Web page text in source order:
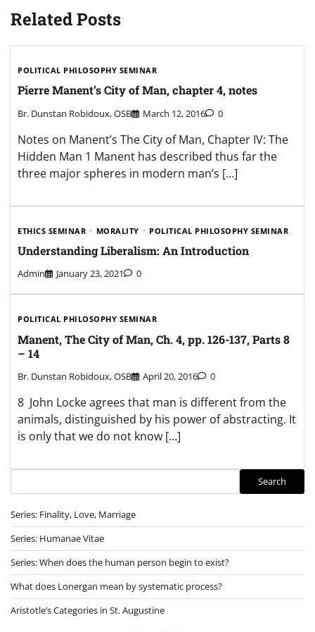
Related Posts
POLITICAL PHILOSOPHY SEMINAR
Pierre Manent’s City of Man, chapter 4, notes
Br. Dunstan Robidoux, OSB March 12, 2016 0
Notes on Manent’s The City of Man, Chapter IV: The
Hidden Man 1 Manent has described thus far the
three major spheres in modern man’s […]
ETHICS SEMINAR MORALITY POLITICAL PHILOSOPHY SEMINAR
Understanding Liberalism: An Introduction
Admin January 23, 2021 0
POLITICAL PHILOSOPHY SEMINAR
Manent, The City of Man, Ch. 4, pp. 126-137, Parts 8
– 14
Br. Dunstan Robidoux, OSB April 20, 2016 0
8 John Locke agrees that man is different from the
animals, distinguished by his power of abstracting. It
is only that we do not know […]
Search
Series: Finality, Love, Marriage
Series: Humanae Vitae
Series: When does the human person begin to exist?
What does Lonergan mean by systematic process?
Aristotle’s Categories in St. Augustine